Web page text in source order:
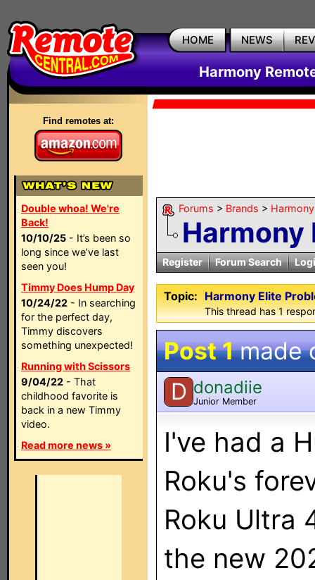
HOME NEWS
Harmony
Find remotes at:
Double whoa! We're
Back!
10/10/25 - It’s been so
long since we’ve last
seen you!
Timmy Does Hump Day
10/24/22 - In searching
for the perfect day,
Timmy discovers
something unexpected!
Running with Scissors
9/04/22 - That
childhood favorite is
back in a new Timmy
video.
Read more news »
Forums > Brands >
Harmony
Register Forum Search
Topic: Harmony Elite
This thread has 1
Post 1made
D donadiie
Junior Member
I've had a
Roku's
Roku Ultra
the new